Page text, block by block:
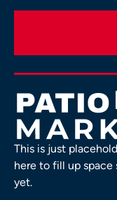
This is just
here to fill up space
yet.